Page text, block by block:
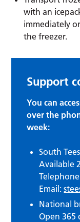
with an
immediately
the freezer.
Support
You can
over the
week:
South
Available
Email:
National
Open 365